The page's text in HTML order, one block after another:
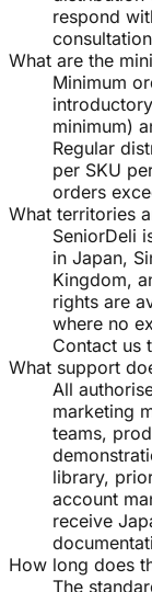
respond
What are the
Minimum
minimum)
Regular
per SKU
orders
What territories
SeniorDeli
in Japan,
Kingdom,
rights are
where no
Contact us
What support
All
marketing
teams,
library,
account
receive
How long does
The